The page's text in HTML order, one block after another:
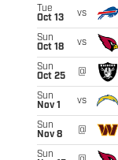
Tue
Oct 13
vs
Sun
Oct 18
vs
Sun
Oct 25
@
Sun
Nov 1
vs
Sun
Nov 8
@
Sun